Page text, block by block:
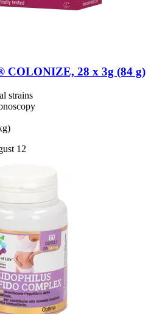
COLONIZE, 28 x 3g (84 g)
strains
12